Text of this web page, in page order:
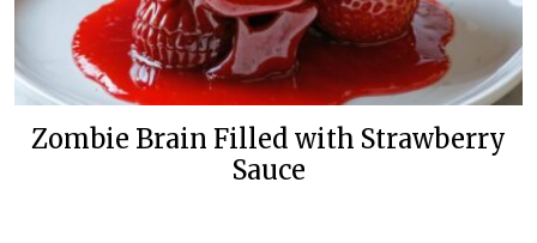
Zombie Brain Filled with Strawberry
Sauce